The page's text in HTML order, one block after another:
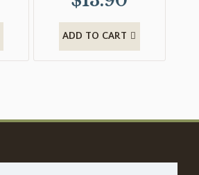
ADD TO CART